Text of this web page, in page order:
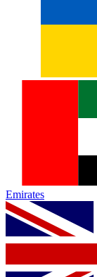
Emirates